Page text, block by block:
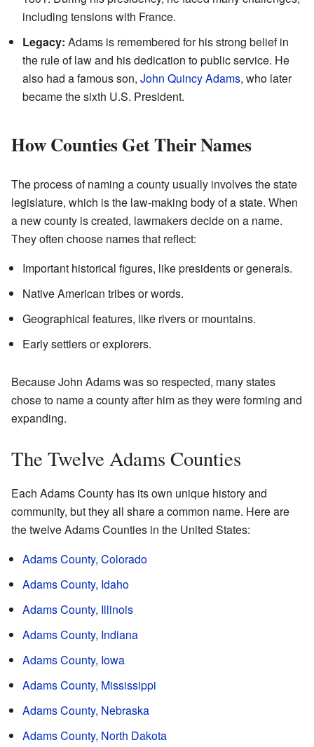
including tensions with France.
Legacy: Adams is remembered for his strong belief in
the rule of law and his dedication to public service. He
also had a famous son, John Quincy Adams, who later
became the sixth U.S. President.
How Counties Get Their Names
The process of naming a county usually involves the state
legislature, which is the law-making body of a state. When
a new county is created, lawmakers decide on a name.
They often choose names that reflect:
Important historical figures, like presidents or generals.
Native American tribes or words.
Geographical features, like rivers or mountains.
Early settlers or explorers.
Because John Adams was so respected, many states
chose to name a county after him as they were forming and
expanding.
The Twelve Adams Counties
Each Adams County has its own unique history and
community, but they all share a common name. Here are
the twelve Adams Counties in the United States:
Adams County, Colorado
Adams County, Idaho
Adams County, Illinois
Adams County, Indiana
Adams County, Iowa
Adams County, Mississippi
Adams County, Nebraska
Adams County, North Dakota